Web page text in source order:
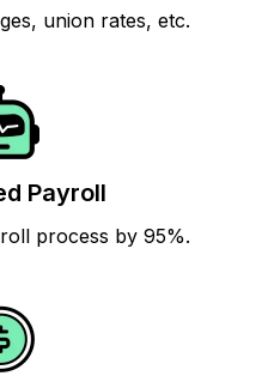
union rates, etc.
Payroll
process by 95%.